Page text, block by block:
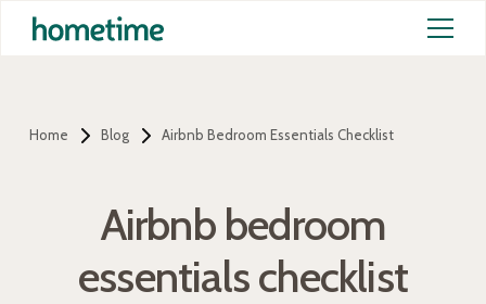
Home Blog Airbnb Bedroom Essentials Checklist
Airbnb bedroom
essentials checklist